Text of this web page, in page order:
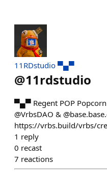
11RDstudio ▀▄▀
@11rdstudio
▀▄▀ Regent POP
@VrbsDAO &
https://vrbs.build/vrbs/
1 reply
0 recast
7 reactions